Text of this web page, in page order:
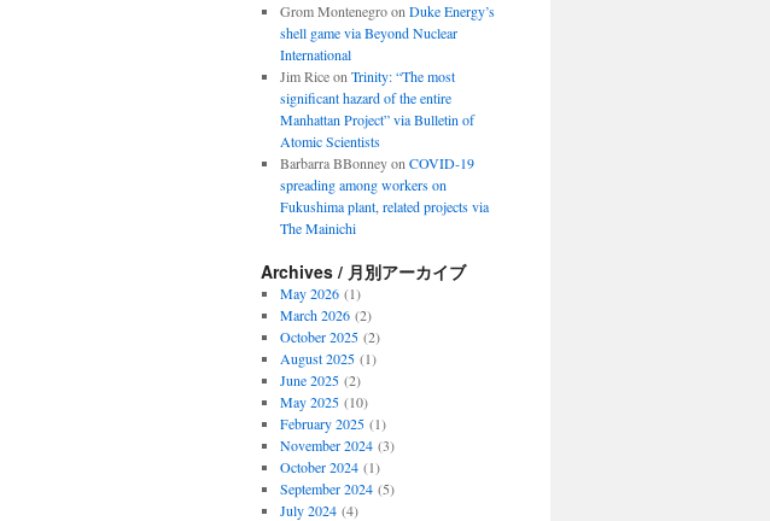
Grom Montenegroon Duke Energy’s
shell game via Beyond Nuclear
International
Jim Riceon Trinity: “The most
significant hazard of the entire
Manhattan Project” via Bulletin of
Atomic Scientists
Barbarra BBonneyon COVID-19
spreading among workers on
Fukushima plant, related projects via
The Mainichi
Archives / 月別アーカイブ
May 2026(1)
March 2026(2)
October 2025(2)
August 2025(1)
June 2025(2)
May 2025(10)
February 2025(1)
November 2024(3)
October 2024(1)
September 2024(5)
July 2024(4)